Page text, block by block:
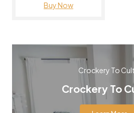
Buy Now
Crockery To
Crockery To